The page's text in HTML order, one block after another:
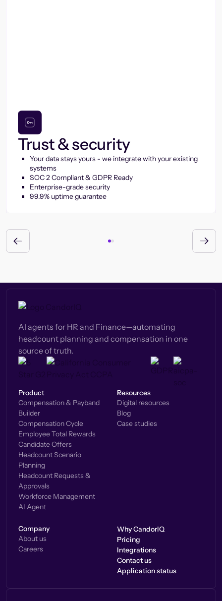
Trust & security
Your data stays yours - we integrate with your existing
systems
SOC 2 Compliant & GDPR Ready
Enterprise-grade security
99.9% uptime guarantee
AI agents for HR and Finance—automating
headcount planning and compensation in one
source of truth.
Product
Compensation & Payband
Builder
Compensation Cycle
Employee Total Rewards
Candidate Offers
Headcount Scenario
Planning
Headcount Requests &
Approvals
Workforce Management
AI Agent
Resources
Digital resources
Blog
Case studies
Company
About us
Careers
Why CandorIQ
Pricing
Integrations
Contact us
Application status